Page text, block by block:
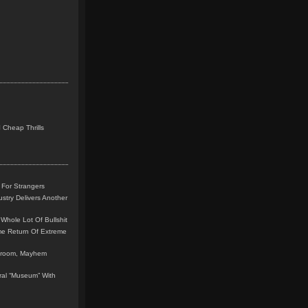
Cheap Thrills
Strangers
Delivers Another
Lot Of Bullshit
Return Of Extreme
Mayhem
“Museum” With